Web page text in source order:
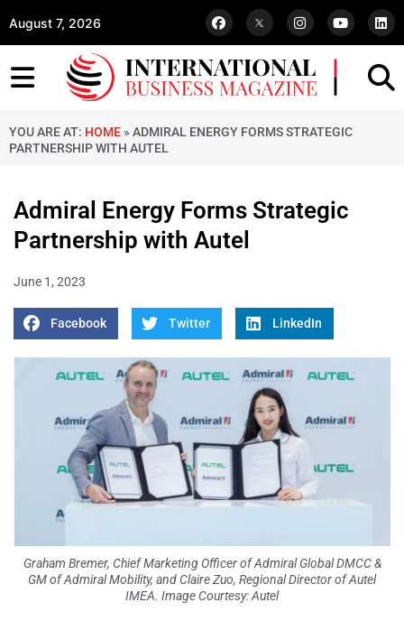
August 7, 2026
YOU ARE AT: HOME » ADMIRAL ENERGY FORMS STRATEGIC
PARTNERSHIP WITH AUTEL
Admiral Energy Forms Strategic
Partnership with Autel
June 1, 2023
Facebook Twitter LinkedIn
Graham Bremer, Chief Marketing Officer of Admiral Global DMCC &
GM of Admiral Mobility, and Claire Zuo, Regional Director of Autel
IMEA. Image Courtesy: Autel